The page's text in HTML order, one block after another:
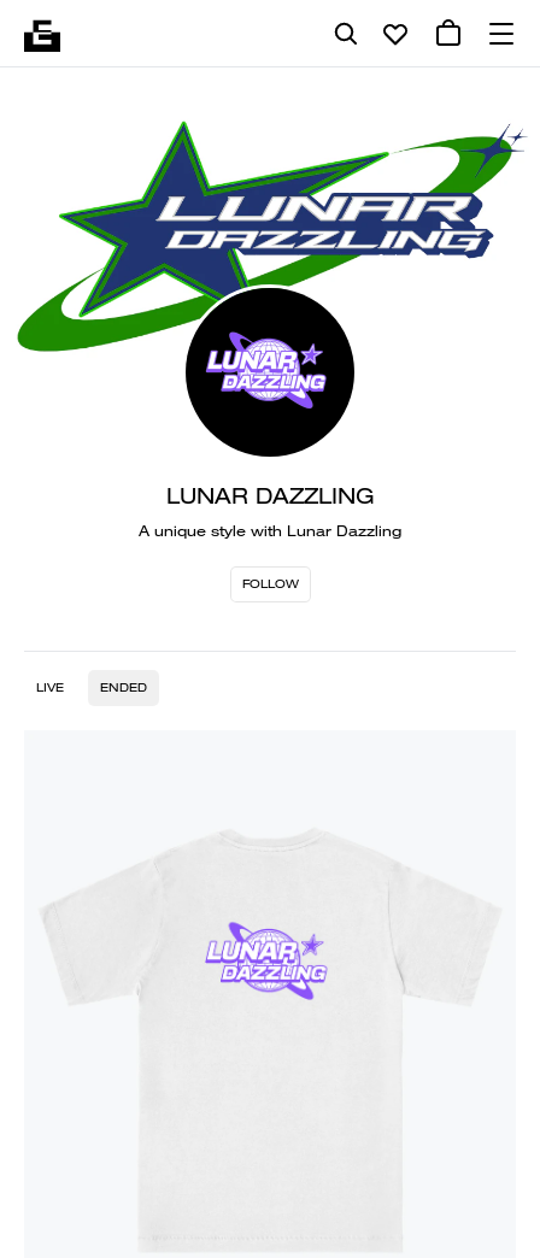
LUNAR DAZZLING
A unique style with Lunar Dazzling
FOLLOW
LIVE ENDED